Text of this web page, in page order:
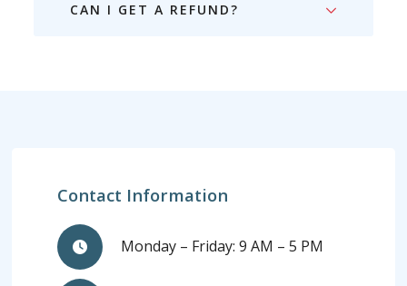
CAN I GET A REFUND?
Contact Information
Monday – Friday: 9 AM – 5 PM